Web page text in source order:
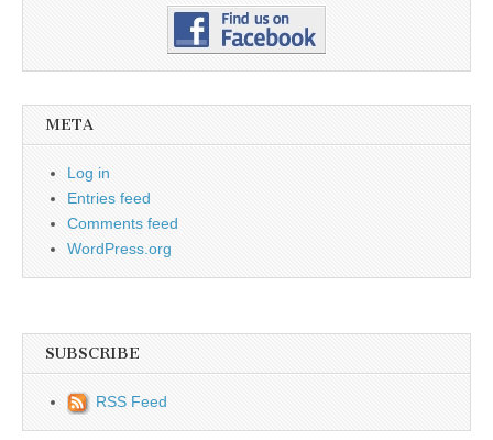
META
Log in
Entries feed
Comments feed
WordPress.org
SUBSCRIBE
RSS Feed